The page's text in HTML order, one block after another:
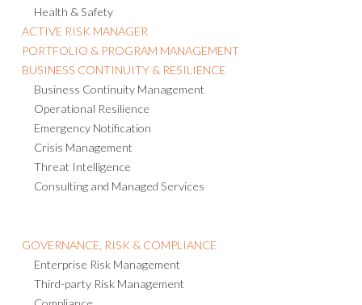
Health & Safety
ACTIVE RISK MANAGER
PORTFOLIO & PROGRAM MANAGEMENT
BUSINESS CONTINUITY & RESILIENCE
Business Continuity Management
Operational Resilience
Emergency Notification
Crisis Management
Threat Intelligence
Consulting and Managed Services
GOVERNANCE, RISK & COMPLIANCE
Enterprise Risk Management
Third-party Risk Management